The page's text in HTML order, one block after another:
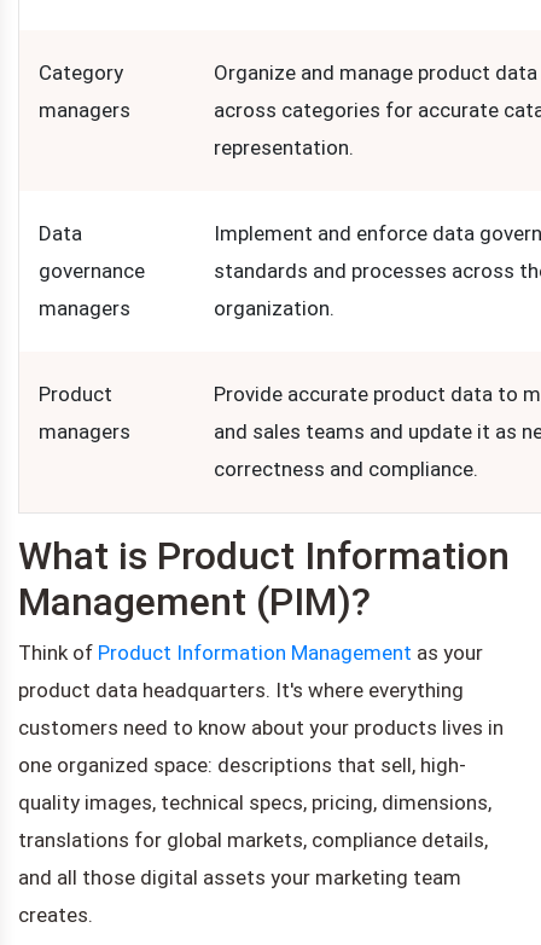
Category
managers
Organize and manage product
across categories for accurate
representation.
Data
governance
managers
Implement and enforce data
standards and processes across
organization.
Product
managers
Provide accurate product data to
and sales teams and update it as
correctness and compliance.
What is Product Information
Management (PIM)?
Think of Product Information Management as your
product data headquarters. It's where everything
customers need to know about your products lives in
one organized space: descriptions that sell, high-
quality images, technical specs, pricing, dimensions,
translations for global markets, compliance details,
and all those digital assets your marketing team
creates.